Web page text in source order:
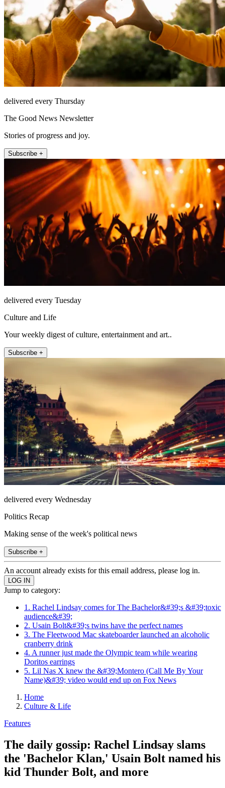
delivered every Thursday
The Good News Newsletter
Stories of progress and joy.
Subscribe +
delivered every Tuesday
Culture and Life
Your weekly digest of culture, entertainment and art..
Subscribe +
delivered every Wednesday
Politics Recap
Making sense of the week's political news
Subscribe +
An account already exists for this email address, please log in.
Jump to category:
1. Rachel Lindsay comes for The Bachelor&#39;s &#39;toxic
audience&#39;
2. Usain Bolt&#39;s twins have the perfect names
3. The Fleetwood Mac skateboarder launched an alcoholic
cranberry drink
4. A runner just made the Olympic team while wearing
Doritos earrings
5. Lil Nas X knew the &#39;Montero (Call Me By Your
Name)&#39; video would end up on Fox News
Home
Culture & Life
Features
The daily gossip: Rachel Lindsay slams
the 'Bachelor Klan,' Usain Bolt named his
kid Thunder Bolt, and more